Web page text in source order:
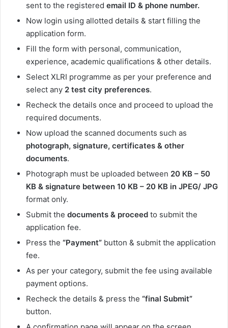
sent to the registered email ID & phone number.
Now login using allotted details & start filling the
application form.
Fill the form with personal, communication,
experience, academic qualifications & other details.
Select XLRI programme as per your preference and
select any 2 test city preferences.
Recheck the details once and proceed to upload the
required documents.
Now upload the scanned documents such as
photograph, signature, certificates & other
documents.
Photograph must be uploaded between 20 KB – 50
KB & signature between 10 KB – 20 KB in JPEG/ JPG
format only.
Submit the documents & proceed to submit the
application fee.
Press the “Payment” button & submit the application
fee.
As per your category, submit the fee using available
payment options.
Recheck the details & press the “final Submit”
button.